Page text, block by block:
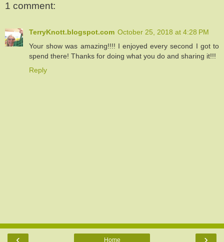
1 comment:
TerryKnott.blogspot.com October 25, 2018 at 4:28 PM
Your show was amazing!!!! I enjoyed every second I got to
spend there! Thanks for doing what you do and sharing it!!!
Reply
Home